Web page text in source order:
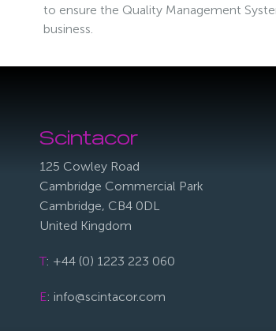
to ensure the Quality Management
business.
Scintacor
125 Cowley Road
Cambridge Commercial Park
Cambridge, CB4 0DL
United Kingdom
T: +44 (0) 1223 223 060
E: info@scintacor.com